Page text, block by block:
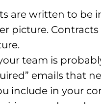
are written to be
picture.
team is
emails that
include in your